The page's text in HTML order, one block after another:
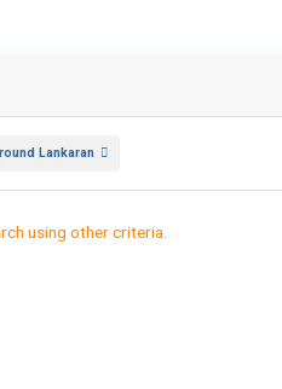
Lankaran
using other criteria.